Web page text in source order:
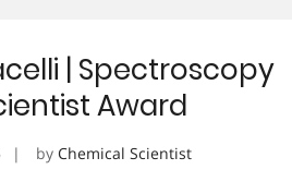
| Spectroscopy
Award
by Chemical Scientist